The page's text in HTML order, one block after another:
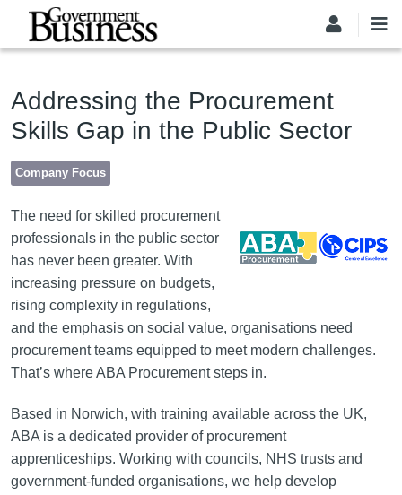
Skip to main content
Addressing the Procurement
Skills Gap in the Public Sector
Company Focus
The need for skilled procurement
professionals in the public sector
has never been greater. With
increasing pressure on budgets,
rising complexity in regulations,
and the emphasis on social value, organisations need
procurement teams equipped to meet modern challenges.
That’s where ABA Procurement steps in.
Based in Norwich, with training available across the UK,
ABA is a dedicated provider of procurement
apprenticeships. Working with councils, NHS trusts and
government-funded organisations, we help develop